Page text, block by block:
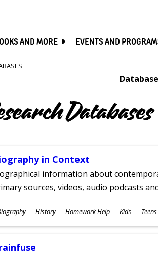
AND MORE EVENTS AND
Databases
in Context
information about
sources, videos, audio podcasts
History Homework Help Kids Teens